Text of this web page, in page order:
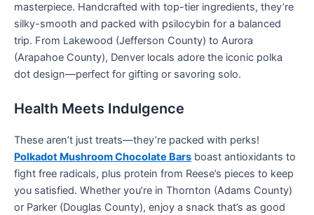
masterpiece. Handcrafted with top-tier ingredients, they’re
silky-smooth and packed with psilocybin for a balanced
trip. From Lakewood (Jefferson County) to Aurora
(Arapahoe County), Denver locals adore the iconic polka
dot design—perfect for gifting or savoring solo.
Health Meets Indulgence
These aren’t just treats—they’re packed with perks!
Polkadot Mushroom Chocolate Bars boast antioxidants to
fight free radicals, plus protein from Reese’s pieces to keep
you satisfied. Whether you’re in Thornton (Adams County)
or Parker (Douglas County), enjoy a snack that’s as good